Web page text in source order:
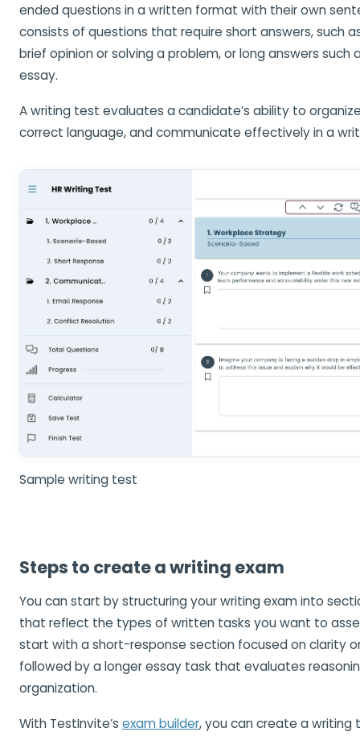
ended questions in a written format with their own
consists of questions that require short answers, such
brief opinion or solving a problem, or long answers such
essay.
A writing test evaluates a candidate’s ability to
correct language, and communicate effectively in a
Sample writing test
Steps to create a writing exam
You can start by structuring your writing exam into
that reflect the types of written tasks you want to
start with a short-response section focused on clarity
followed by a longer essay task that evaluates
organization.
With TestInvite’s exam builder, you can create a